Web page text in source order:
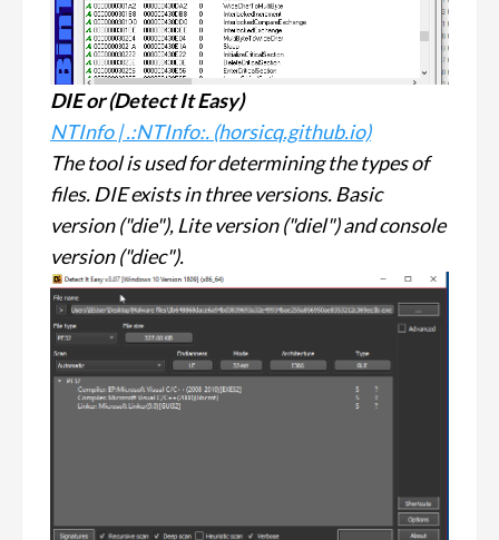
DIE or (Detect It Easy)
NTInfo | .:NTInfo:. (horsicq.github.io)
The tool is used for determining the types of
files. DIE exists in three versions. Basic
version ("die"), Lite version ("diel") and console
version ("diec").